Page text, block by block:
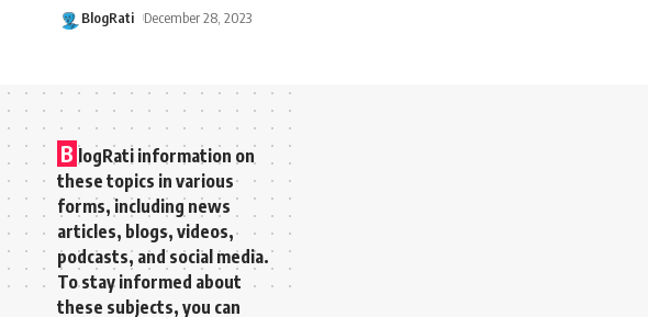
BlogRati December 28, 2023
B logRati information on
these topics in various
forms, including news
articles, blogs, videos,
podcasts, and social media.
To stay informed about
these subjects, you can